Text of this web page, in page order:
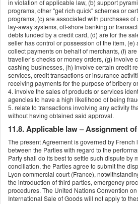
in violation of applicable law, (b) support
programs, other "get rich quick" schemes or
programs, (c) are associated with purchases
lay-away systems, off-shore banking or
debts funded by a credit card, (d) are for the
seller has control or possession of the item, (e)
collect payments on behalf of merchants, (f)
traveller’s checks or money orders, (g) involve
cashing businesses, (h) involve certain credit
services, credit transactions or insurance
receiving payments for the purpose of bribery
4. involve the sales of products or services
agencies to have a high likelihood of being
5. relate to transactions involving any activity
without having obtained said approval.
11.8. Applicable law – Assignment
The present Agreement is governed by French
between the Parties with regard to the
Party shall do its best to settle such dispute by
conciliation, the Parties agree to submit the
Lyon commercial court (France),
the introduction of third parties, emergency
procedures. The United Nations Convention
International Sale of Goods will not apply to